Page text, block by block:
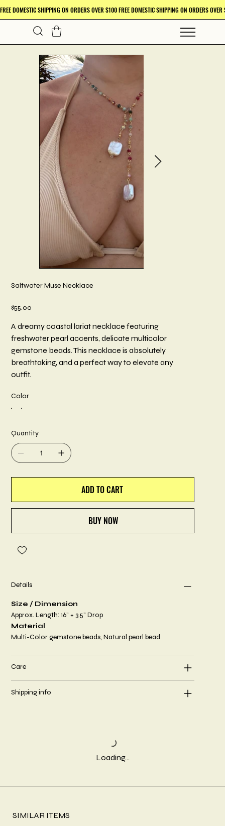
Saltwater Muse Necklace
Price
$55.00
A dreamy coastal lariat necklace featuring
freshwater pearl accents, delicate multicolor
gemstone beads. This necklace is absolutely
breathtaking, and a perfect way to elevate any
outfit.
Color
Quantity
ADD TO CART
BUY NOW
Details
Size / Dimension
Approx. Length: 16” + 3.5” Drop
Material
Multi-Color gemstone beads, Natural pearl bead
Care
Shipping info
Loading…
SIMILAR ITEMS